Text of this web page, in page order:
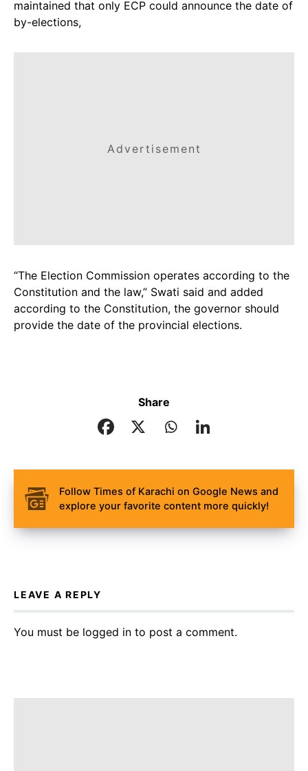
maintained that only ECP could announce the date of
by-elections,
Advertisement
“The Election Commission operates according to the
Constitution and the law,” Swati said and added
according to the Constitution, the governor should
provide the date of the provincial elections.
Share
Follow Times of Karachi on Google News and
explore your favorite content more quickly!
LEAVE A REPLY
You must be logged in to post a comment.